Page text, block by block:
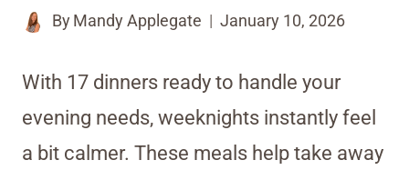
By Mandy Applegate January 10, 2026
With 17 dinners ready to handle your
evening needs, weeknights instantly feel
a bit calmer. These meals help take away